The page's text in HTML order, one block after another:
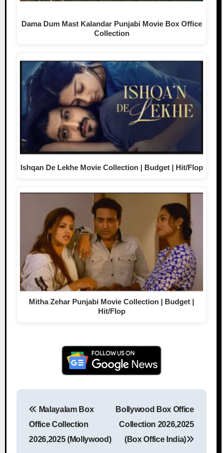
Dama Dum Mast Kalandar Punjabi Movie Box Office
Collection
Ishqan De Lekhe Movie Collection | Budget | Hit/Flop
Mitha Zehar Punjabi Movie Collection | Budget |
Hit/Flop
Post navigation
Malayalam Box
Office Collection
2026,2025 (Mollywood)
Bollywood Box Office
Collection 2026,2025
(Box Office India)